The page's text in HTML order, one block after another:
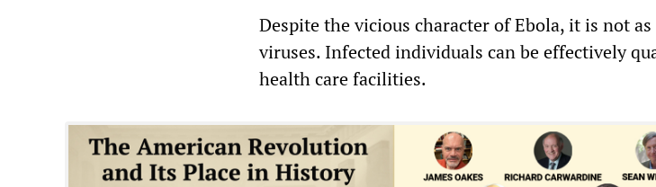
Despite the vicious character of Ebola, it is not
viruses. Infected individuals can be effectively
health care facilities.